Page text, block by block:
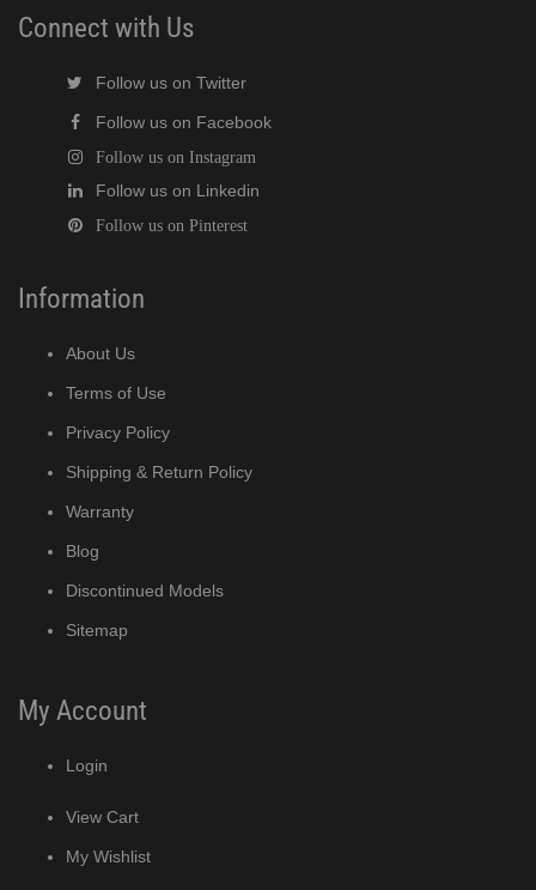
Connect with Us
Follow us on Twitter
Follow us on Facebook
Follow us on Instagram
Follow us on Linkedin
Follow us on Pinterest
Information
About Us
Terms of Use
Privacy Policy
Shipping & Return Policy
Warranty
Blog
Discontinued Models
Sitemap
My Account
Login
View Cart
My Wishlist